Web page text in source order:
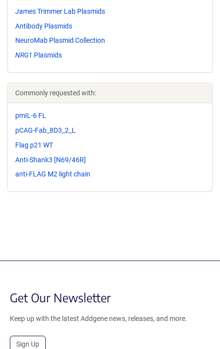
James Trimmer Lab Plasmids
Antibody Plasmids
NeuroMab Plasmid Collection
NRG1 Plasmids
Commonly requested with:
pmIL-6 FL
pCAG-Fab_8D3_2_L
Flag p21 WT
Anti-Shank3 [N69/46R]
anti-FLAG M2 light chain
Get Our Newsletter
Keep up with the latest Addgene news, releases, and more.
Sign Up